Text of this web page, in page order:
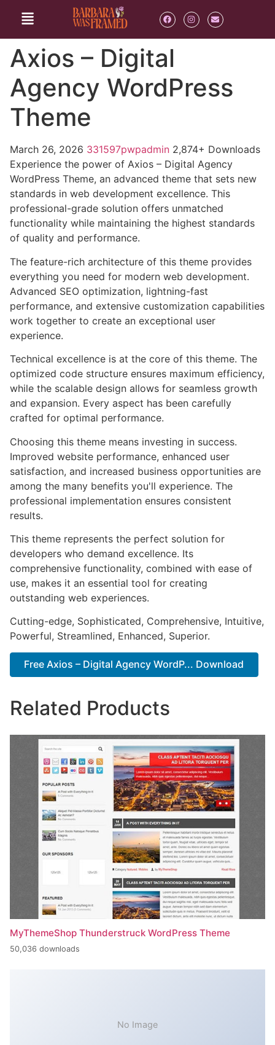
Axios – Digital
Agency WordPress
Theme
March 26, 2026 331597pwpadmin 2,874+ Downloads
Experience the power of Axios – Digital Agency
WordPress Theme, an advanced theme that sets new
standards in web development excellence. This
professional-grade solution offers unmatched
functionality while maintaining the highest standards
of quality and performance.
The feature-rich architecture of this theme provides
everything you need for modern web development.
Advanced SEO optimization, lightning-fast
performance, and extensive customization capabilities
work together to create an exceptional user
experience.
Technical excellence is at the core of this theme. The
optimized code structure ensures maximum efficiency,
while the scalable design allows for seamless growth
and expansion. Every aspect has been carefully
crafted for optimal performance.
Choosing this theme means investing in success.
Improved website performance, enhanced user
satisfaction, and increased business opportunities are
among the many benefits you'll experience. The
professional implementation ensures consistent
results.
This theme represents the perfect solution for
developers who demand excellence. Its
comprehensive functionality, combined with ease of
use, makes it an essential tool for creating
outstanding web experiences.
Cutting-edge, Sophisticated, Comprehensive, Intuitive,
Powerful, Streamlined, Enhanced, Superior.
Free Axios – Digital Agency WordP... Download
Related Products
MyThemeShop Thunderstruck WordPress Theme
50,036 downloads
No Image